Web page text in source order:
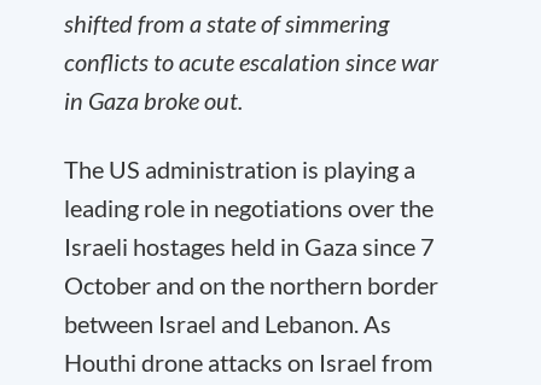
shifted from a state of simmering
conflicts to acute escalation since war
in Gaza broke out.
The US administration is playing a
leading role in negotiations over the
Israeli hostages held in Gaza since 7
October and on the northern border
between Israel and Lebanon. As
Houthi drone attacks on Israel from